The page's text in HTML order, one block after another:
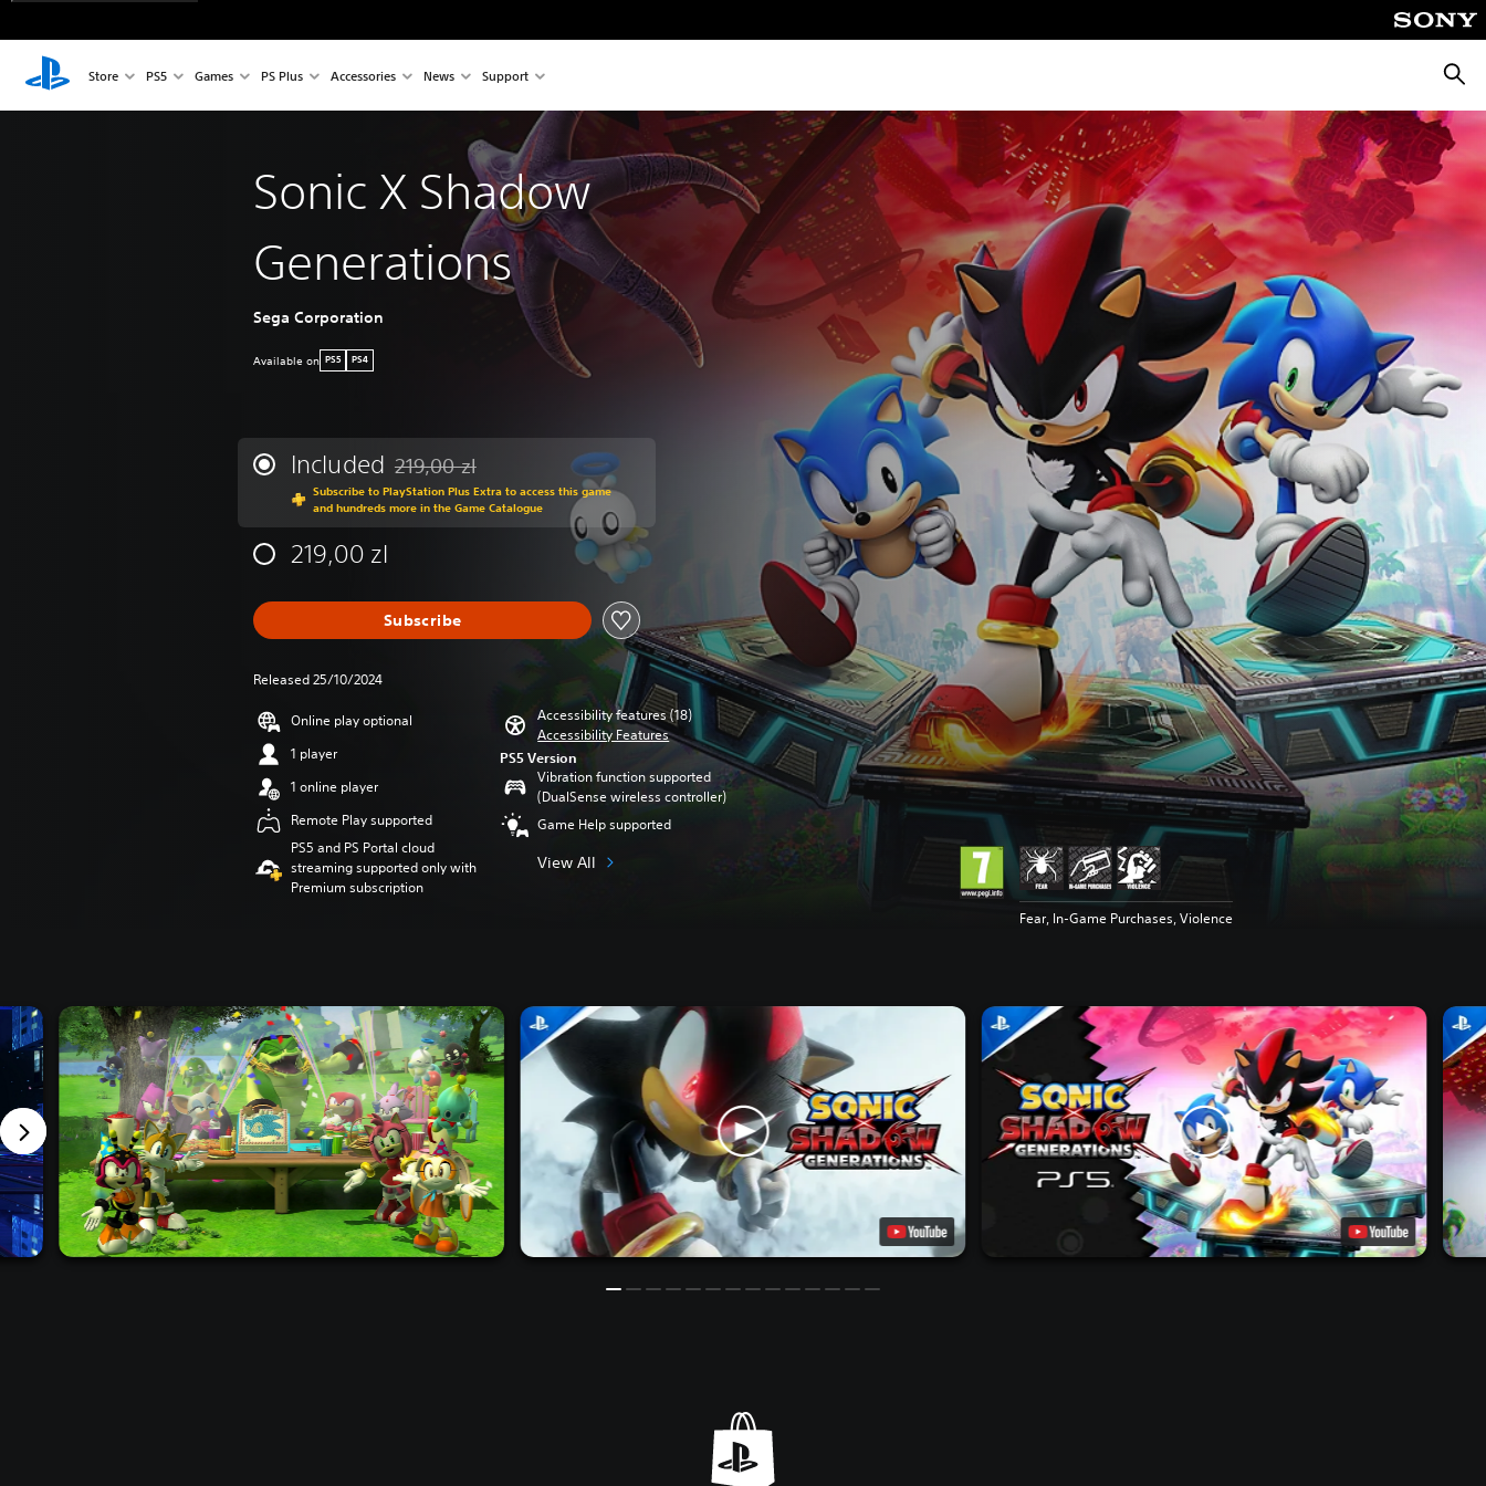
Store PS5 Games PS Plus Accessories News Support
Sonic X Shadow
Generations
Sega Corporation
Available on PS5 PS4
Included Discounted from original price of 219,00 zl
219,00 zl
Subscribe to PlayStation Plus Extra to access this game
and hundreds more in the Game Catalogue
219,00 zl
Subscribe
Released 25/10/2024
Online play optional
1 player
1 online player
Remote Play supported
PS5 and PS Portal cloud
streaming supported only with
Premium subscription
Accessibility features (18)
Accessibility Features
PS5 Version
Vibration function supported
(DualSense wireless controller)
Game Help supported
View All
Fear, In-Game Purchases, Violence